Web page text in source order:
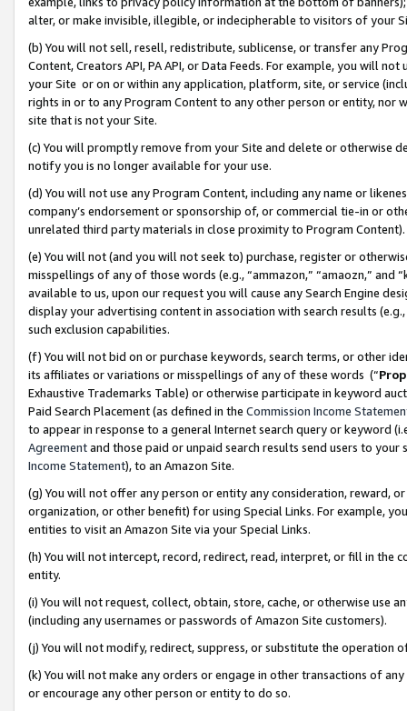
alter, or make invisible, illegible, or indecipherable to visitors of your
(b) You will not sell, resell, redistribute, sublicense, or transfer any
Content, Creators API, PA API, or Data Feeds. For example, you will
your Site or on or within any application, platform, site, or service
rights in or to any Program Content to any other person or entity, nor
site that is not your Site.
(c) You will promptly remove from your Site and delete or otherwise
notify you is no longer available for your use.
(d) You will not use any Program Content, including any name or
company’s endorsement or sponsorship of, or commercial tie-in or
unrelated third party materials in close proximity to Program Content).
(e) You will not (and you will not seek to) purchase, register or
misspellings of any of those words (e.g., “ammazon,” “amaozn,” and
available to us, upon our request you will cause any Search Engine
display your advertising content in association with search results
such exclusion capabilities.
(f) You will not bid on or purchase keywords, search terms, or other
its affiliates or variations or misspellings of any of these words (“
Exhaustive Trademarks Table) or otherwise participate in keyword
Paid Search Placement (as defined in the Commission Income
to appear in response to a general Internet search query or keyword
Agreementand those paid or unpaid search results send users to
Income Statement), to an Amazon Site.
(g) You will not offer any person or entity any consideration, reward,
organization, or other benefit) for using Special Links. For example,
entities to visit an Amazon Site via your Special Links.
(h) You will not intercept, record, redirect, read, interpret, or fill in
entity.
(i) You will not request, collect, obtain, store, cache, or otherwise use
(including any usernames or passwords of Amazon Site customers).
(j) You will not modify, redirect, suppress, or substitute the operation
(k) You will not make any orders or engage in other transactions of
or encourage any other person or entity to do so.